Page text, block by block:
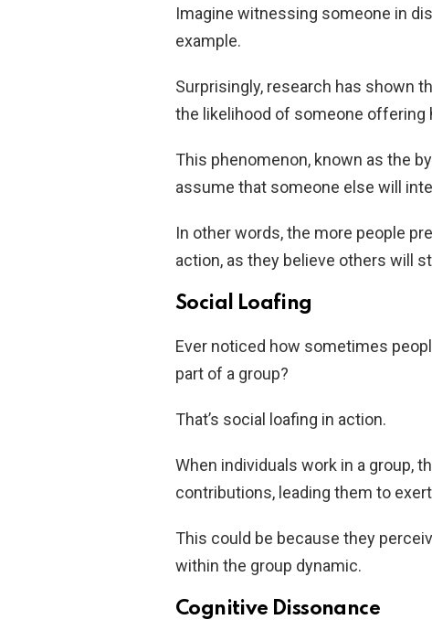
Imagine witnessing someone in
example.
Surprisingly, research has shown
the likelihood of someone offering
This phenomenon, known as the
assume that someone else will
In other words, the more people
action, as they believe others will
Social Loafing
Ever noticed how sometimes
part of a group?
That’s social loafing in action.
When individuals work in a group,
contributions, leading them to
This could be because they
within the group dynamic.
Cognitive Dissonance